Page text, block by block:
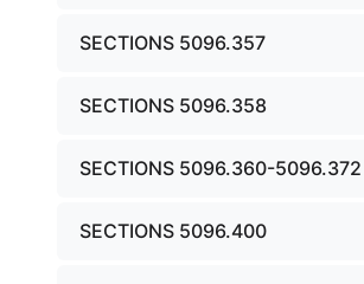
SECTIONS 5096.357
SECTIONS 5096.358
SECTIONS 5096.360-5096.372
SECTIONS 5096.400